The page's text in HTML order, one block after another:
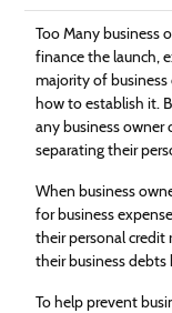
Too Many business
finance the launch,
majority of business
how to establish it.
any business owner
separating their
When business
for business
their personal credit
their business
To help prevent